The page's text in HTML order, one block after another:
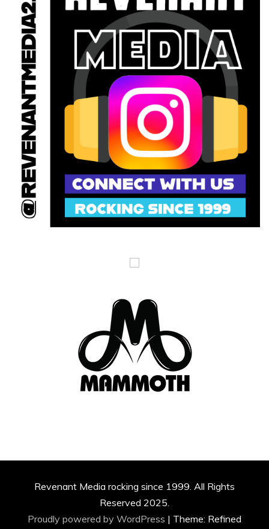
Revenant Media rocking since 1999. All Rights
Reserved 2025.
Proudly powered by WordPress | Theme: Refined